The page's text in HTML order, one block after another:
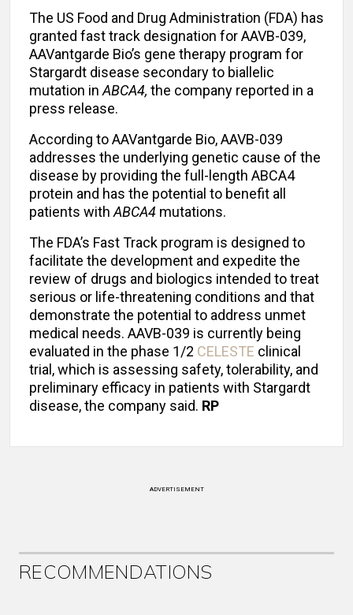
The US Food and Drug Administration (FDA) has
granted fast track designation for AAVB-039,
AAVantgarde Bio’s gene therapy program for
Stargardt disease secondary to biallelic
mutation in ABCA4, the company reported in a
press release.
According to AAVantgarde Bio, AAVB-039
addresses the underlying genetic cause of the
disease by providing the full-length ABCA4
protein and has the potential to benefit all
patients with ABCA4 mutations.
The FDA’s Fast Track program is designed to
facilitate the development and expedite the
review of drugs and biologics intended to treat
serious or life-threatening conditions and that
demonstrate the potential to address unmet
medical needs. AAVB-039 is currently being
evaluated in the phase 1/2 CELESTE clinical
trial, which is assessing safety, tolerability, and
preliminary efficacy in patients with Stargardt
disease, the company said. RP
ADVERTISEMENT
RECOMMENDATIONS